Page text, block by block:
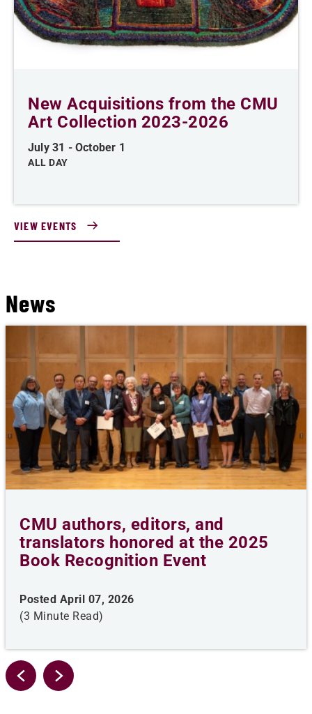
New Acquisitions from the CMU
Art Collection 2023-2026
July 31 -October 1
ALL DAY
VIEW EVENTS
News
CMU authors, editors, and
translators honored at the 2025
Book Recognition Event
Posted April 07, 2026
(3 Minute Read)